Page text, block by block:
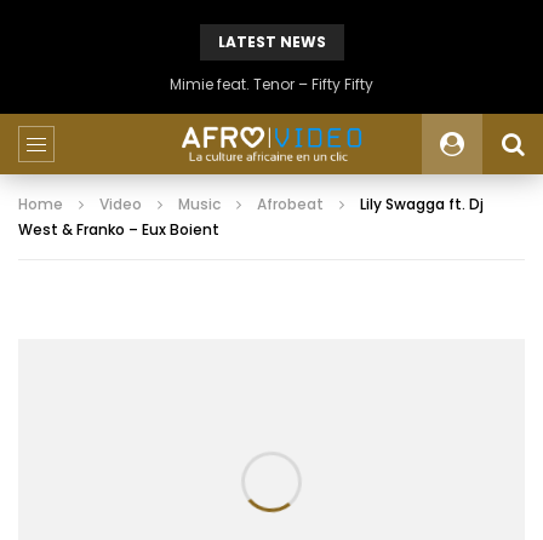
LATEST NEWS
Mimie feat. Tenor – Fifty Fifty
Home Video Music Afrobeat
Lily Swagga ft. Dj
West & Franko – Eux Boient